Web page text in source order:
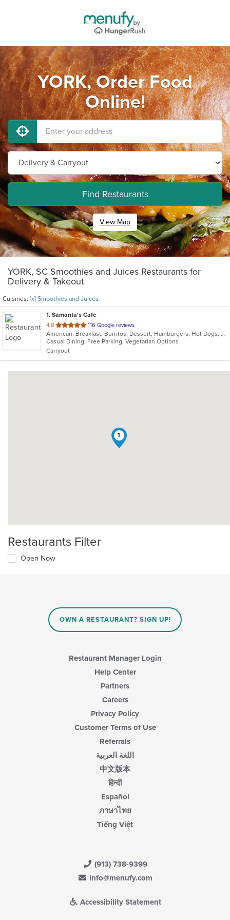
YORK, Order Food
Online!
Find Restaurants
View Map
YORK, SC Smoothies and Juices Restaurants for
Delivery & Takeout
Cuisines: [x] Smoothies and Juices
1. Samanta's Cafe
4.8 out
of
5
stars.
116 Google reviews
American, Breakfast, Burritos, Dessert, Hamburgers, Hot Dogs, Salads, Sandwiches, Smoothies and Juices, Taco
Casual Dining, Free Parking, Vegetarian Options
Carryout
1
Restaurants Filter
Open Now
OWN A RESTAURANT? SIGN UP!
Restaurant Manager Login
Help Center
Partners
Careers
Privacy Policy
Customer Terms of Use
Referrals
اللغة العربية
中文版本
हिन्दी
Español
ภาษาไทย
Tiếng Việt
(913) 738-9399
info@menufy.com
Accessibility Statement